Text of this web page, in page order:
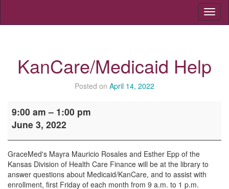
KanCare/Medicaid Help
Posted on April 14, 2022
Help
9:00 am – 1:00 pm
June 3, 2022
GraceMed's Mayra Mauricio Rosales and Esther Epp of the
Kansas Division of Health Care Finance will be at the library to
answer questions about Medicaid/KanCare, and to assist with
enrollment, first Friday of each month from 9 a.m. to 1 p.m.